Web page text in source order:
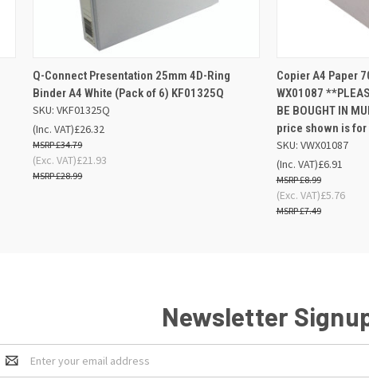
QUICK VIEW ADD TO BASKET
Q-Connect Presentation 25mm 4D-Ring
Binder A4 White (Pack of 6) KF01325Q
SKU: VKF01325Q
£26.32
£34.79
(Inc. VAT)
£21.93
£28.99
(Exc. VAT)
QUICK VIEW
Copier A4 Paper
WX01087
BE BOUGHT IN
price shown is for
SKU: VWX01087
£6.91
£8.99
(Inc. VAT)
£5.76
£7.49
(Exc. VAT)
Newsletter
Email
Address